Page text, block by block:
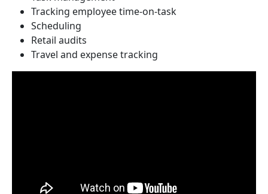
Tracking employee time-on-task
Scheduling
Retail audits
Travel and expense tracking